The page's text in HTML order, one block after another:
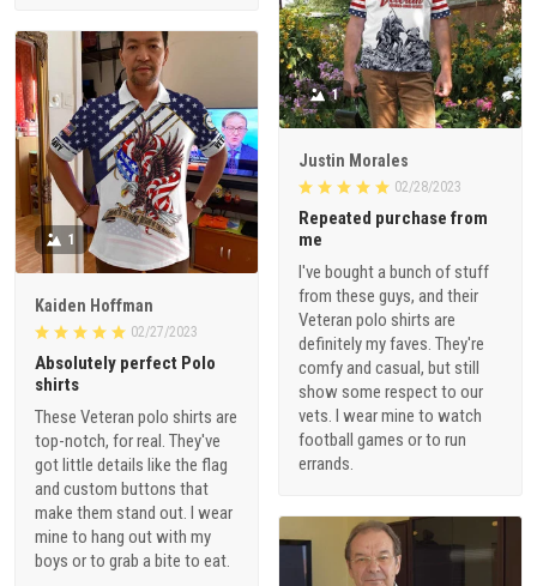
1
Justin Morales
02/28/2023
Repeated purchase from
me
I've bought a bunch of stuff
from these guys, and their
Veteran polo shirts are
definitely my faves. They're
comfy and casual, but still
show some respect to our
vets. I wear mine to watch
football games or to run
errands.
1
Kaiden Hoffman
02/27/2023
Absolutely perfect Polo
shirts
These Veteran polo shirts are
top-notch, for real. They've
got little details like the flag
and custom buttons that
make them stand out. I wear
mine to hang out with my
boys or to grab a bite to eat.